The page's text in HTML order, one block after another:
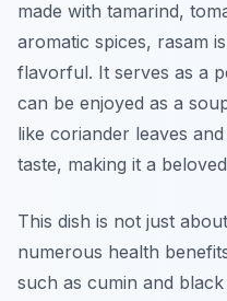
made with tamarind,
aromatic spices, rasam
flavorful. It serves as a
can be enjoyed as a
like coriander leaves
taste, making it a
This dish is not just
numerous health
such as cumin and